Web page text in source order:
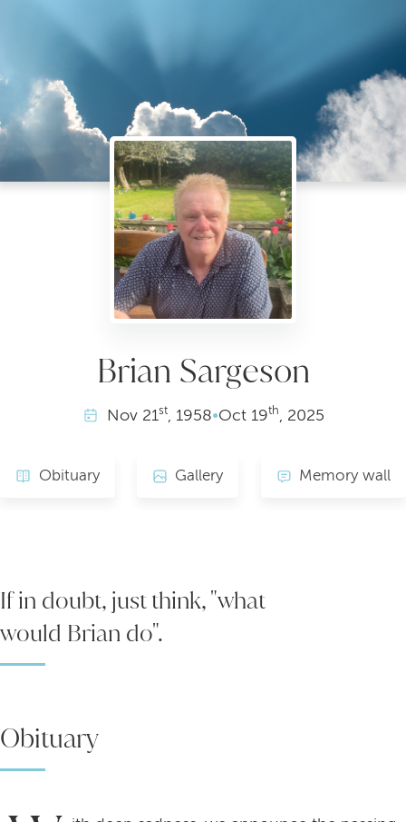
Brian Sargeson
Nov21st, 1958•Oct19th, 2025
Obituary Gallery Memory wall
If in doubt, just think, "what
would Brian do".
Obituary